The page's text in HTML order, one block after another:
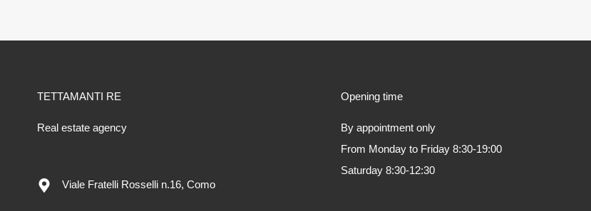
TETTAMANTI RE
Real estate agency
Viale Fratelli Rosselli n.16, Como
Opening time
By appointment
From Monday to Friday 8:30-19:00
Saturday 8:30-12:30